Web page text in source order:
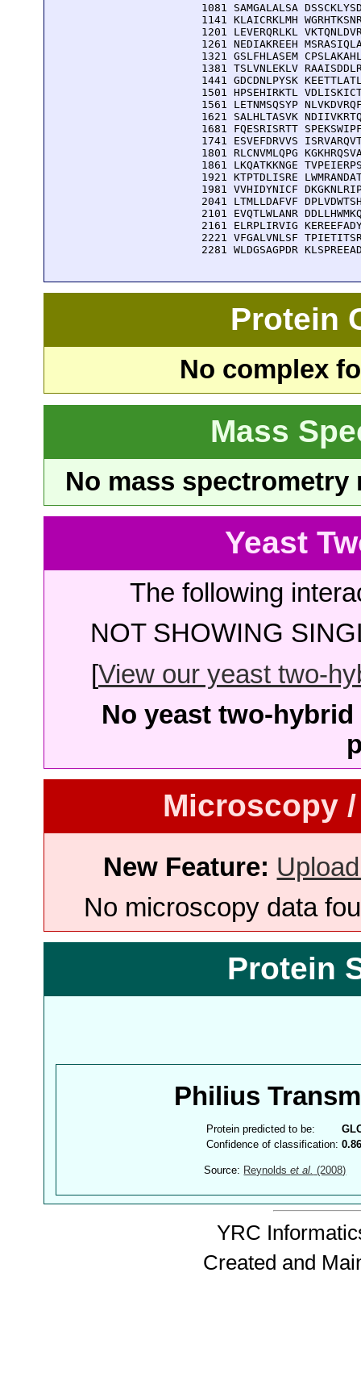
1081 SAMGALALSA
1141 KLAICRKLMH
1201 LEVERQRLKL
1261 NEDIAKREEH
1321 GSLFHLASEM
1381 TSLVNLEKLV
1441 GDCDNLPYSK
1501 HPSEHIRKTL
1561 LETNMSQSYP
1621 SALHLTASVK
1681 FQESRISRTT
1741 ESVEFDRVVS
1801 RLCNVMLQPG
1861 LKQATKKNGE
1921 KTPTDLISRE
1981 VVHIDYNICF
2041 LTMLLDAFVF
2101 EVQTLWLANR
2161 ELRPLIRVIG
2221 VFGALVNLSF
2281 WLDGSAGPDR
Protein
No complex
Mass
No mass
Yeast
The following
NOT SHOWING
[View our yeast two-
No yeast two-
Microscopy
New Feature:
No microscopy data
Protein
Philius
Protein predicted to be:
Confidence of classification:
Source: Reynoldset al. (2008)
YRC
Created and